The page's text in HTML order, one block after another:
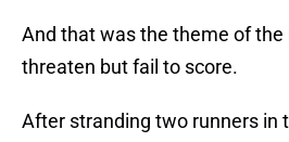
And that was the theme of the
threaten but fail to score.
After stranding two runners in